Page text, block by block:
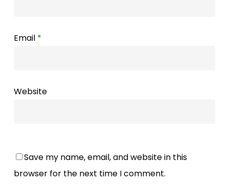
Email *
Website
Save my name, email, and website in this
browser for the next time I comment.